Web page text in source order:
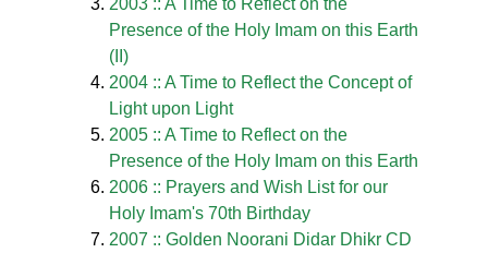
Presence of the Holy Imam on this Earth
(II)
2004 :: A Time to Reflect the Concept of
Light upon Light
2005 :: A Time to Reflect on the
Presence of the Holy Imam on this Earth
2006 :: Prayers and Wish List for our
Holy Imam's 70th Birthday
2007 :: Golden Noorani Didar Dhikr CD